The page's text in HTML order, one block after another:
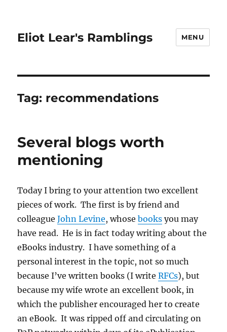
Eliot Lear's Ramblings MENU
Tag: recommendations
Several blogs worth
mentioning
Today I bring to your attention two excellent
pieces of work. The first is by friend and
colleagueJohn Levine, whosebooks you may
have read. He is in fact today writing about the
eBooks industry. I have something of a
personal interest in the topic, not so much
because I’ve written books (I writeRFCs), but
because my wife wrote an excellent book, in
which the publisher encouraged her to create
an eBook. It was ripped off and circulating on